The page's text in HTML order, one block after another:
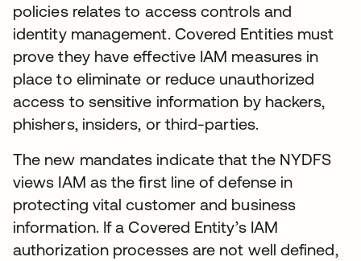
policies relates to access controls and
identity management. Covered Entities must
prove they have effective IAM measures in
place to eliminate or reduce unauthorized
access to sensitive information by hackers,
phishers, insiders, or third-parties.
The new mandates indicate that the NYDFS
views IAM as the first line of defense in
protecting vital customer and business
information. If a Covered Entity’s IAM
authorization processes are not well defined,